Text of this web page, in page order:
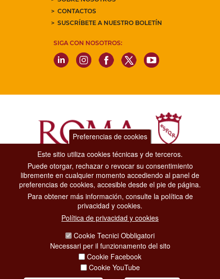
CONTACTOS
SUSCRÍBETE A NUESTRO BOLETÍN
SIGA CON NOSOTROS:
Dipartimento Grandi Eventi, Sport, Turismo e Moda.
Via di San Basilio, 51
00187 Roma
CONTACT CENTER TEL. 06 06 08
CONTATTA LA REDAZIONE
Preferencias de cookies
Este sitio utiliza cookies técnicas y de terceros.
Puede otorgar, rechazar o revocar su consentimiento
libremente en cualquier momento accediendo al panel de
preferencias de cookies, accesible desde el pie de página.
Para obtener más información, consulte la política de
privacidad y cookies.
Política de privacidad y cookies
Cookie Tecnici Obbligatori
Necessari per il funzionamento del sito
Cookie Facebook
Cookie YouTube